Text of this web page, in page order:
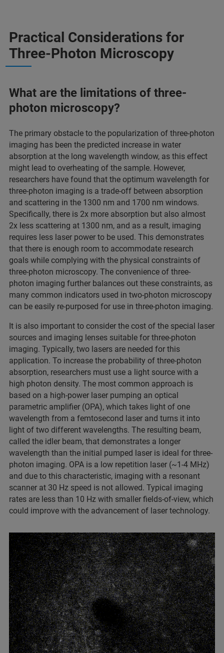
Practical Considerations for
Three-Photon Microscopy
What are the limitations of three-
photon microscopy?
The primary obstacle to the popularization of three-photon
imaging has been the predicted increase in water
absorption at the long wavelength window, as this effect
might lead to overheating of the sample. However,
researchers have found that the optimum wavelength for
three-photon imaging is a trade-off between absorption
and scattering in the 1300 nm and 1700 nm windows.
Specifically, there is 2x more absorption but also almost
2x less scattering at 1300 nm, and as a result, imaging
requires less laser power to be used. This demonstrates
that there is enough room to accommodate research
goals while complying with the physical constraints of
three-photon microscopy. The convenience of three-
photon imaging further balances out these constraints, as
many common indicators used in two-photon microscopy
can be easily re-purposed for use in three-photon imaging.
It is also important to consider the cost of the special laser
sources and imaging lenses suitable for three-photon
imaging. Typically, two lasers are needed for this
application. To increase the probability of three-photon
absorption, researchers must use a light source with a
high photon density. The most common approach is
based on a high-power laser pumping an optical
parametric amplifier (OPA), which takes light of one
wavelength from a femtosecond laser and turns it into
light of two different wavelengths. The resulting beam,
called the idler beam, that demonstrates a longer
wavelength than the initial pumped laser is ideal for three-
photon imaging. OPA is a low repetition laser (~1-4 MHz)
and due to this characteristic, imaging with a resonant
scanner at 30 Hz speed is not allowed. Typical imaging
rates are less than 10 Hz with smaller fields-of-view, which
could improve with the advancement of laser technology.